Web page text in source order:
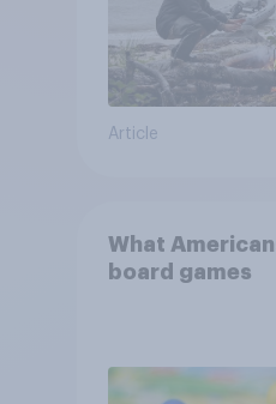
Article
What
board games